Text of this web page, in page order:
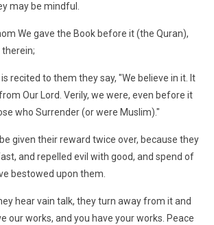
may be mindful.
We gave the Book before it (the Quran),
recited to them they say, "We believe in it. It
Our Lord. Verily, we were, even before it
who Surrender (or were Muslim)."
given their reward twice over, because they
and repelled evil with good, and spend of
bestowed upon them.
hear vain talk, they turn away from it and
our works, and you have your works. Peace